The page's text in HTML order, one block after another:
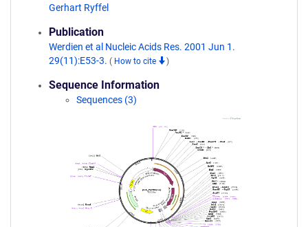
Gerhart Ryffel
Publication
Werdien et al Nucleic Acids Res. 2001 Jun 1.
29(11):E53-3. ( How to cite )
Sequence Information
Sequences (3)